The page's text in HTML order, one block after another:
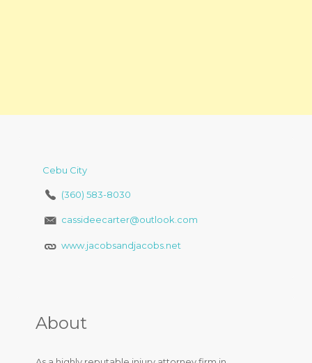
Cebu City
(360) 583-8030
cassideecarter@outlook.com
www.jacobsandjacobs.net
About